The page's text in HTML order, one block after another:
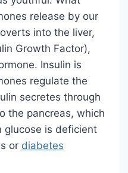
release by our
into the liver,
Growth Factor),
Insulin is
regulate the
secretes through
the pancreas, which
glucose is deficient
or diabetes